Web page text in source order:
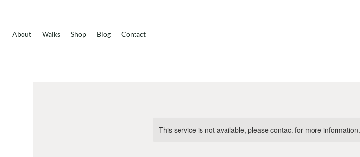
About Walks Shop Blog Contact
This service is not available, please contact for more information.